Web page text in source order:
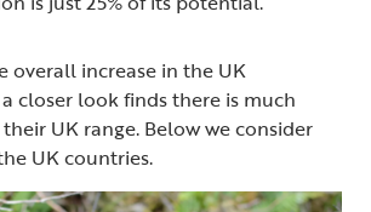
overall increase in the UK
closer look finds there is much
UK range. Below we consider
UK countries.